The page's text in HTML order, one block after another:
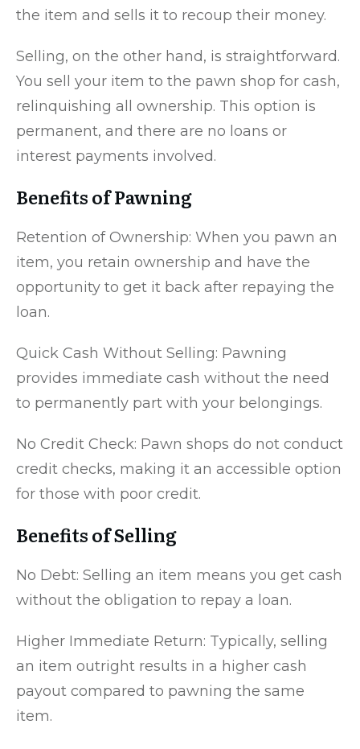
the item and sells it to recoup their money.
Selling, on the other hand, is straightforward.
You sell your item to the pawn shop for cash,
relinquishing all ownership. This option is
permanent, and there are no loans or
interest payments involved.
Benefits of Pawning
Retention of Ownership: When you pawn an
item, you retain ownership and have the
opportunity to get it back after repaying the
loan.
Quick Cash Without Selling: Pawning
provides immediate cash without the need
to permanently part with your belongings.
No Credit Check: Pawn shops do not conduct
credit checks, making it an accessible option
for those with poor credit.
Benefits of Selling
No Debt: Selling an item means you get cash
without the obligation to repay a loan.
Higher Immediate Return: Typically, selling
an item outright results in a higher cash
payout compared to pawning the same
item.